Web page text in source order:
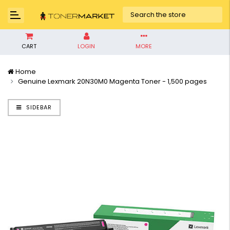
CART LOGIN MORE
Home
Genuine Lexmark 20N30M0 Magenta Toner - 1,500 pages
SIDEBAR